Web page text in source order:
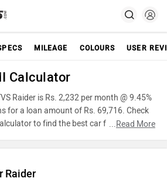
MILEAGE COLOURS USER
Calculator
Raider is Rs. 2,232 per month @ 9.45%
for a loan amount of Rs. 69,716. Check
to find the best car finance for
...Read More
Raider